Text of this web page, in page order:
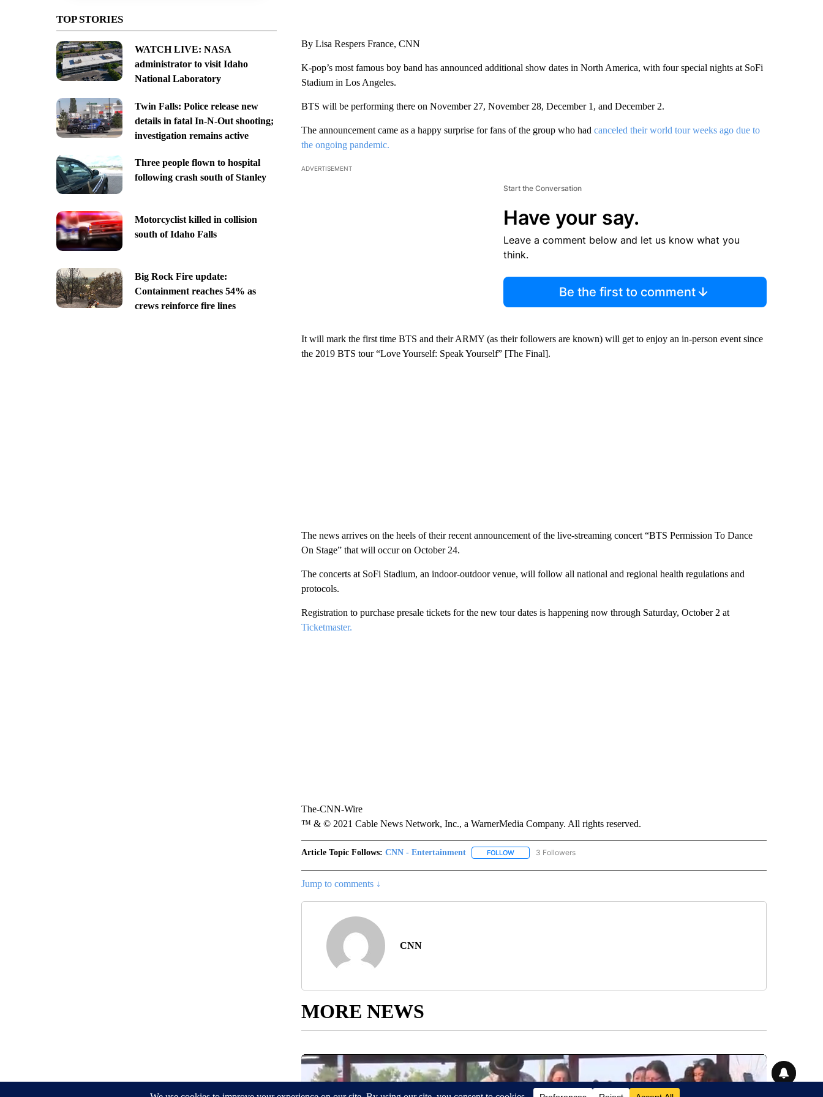
TOP STORIES
WATCH LIVE: NASA
administrator to visit Idaho
National Laboratory
Twin Falls: Police release new
details in fatal In-N-Out shooting;
investigation remains active
Three people flown to hospital
following crash south of Stanley
Motorcyclist killed in collision
south of Idaho Falls
Big Rock Fire update:
Containment reaches 54% as
crews reinforce fire lines
By Lisa Respers France, CNN
K-pop’s most famous boy band has announced additional show dates in North America, with four special nights at SoFi
Stadium in Los Angeles.
BTS will be performing there on November 27, November 28, December 1, and December 2.
The announcement came as a happy surprise for fans of the group who had canceled their world tour weeks ago due to
the ongoing pandemic.
ADVERTISEMENT
Start the Conversation
Have your say.
Leave a comment below and let us know what you
think.
Be the first to comment
It will mark the first time BTS and their ARMY (as their followers are known) will get to enjoy an in-person event since
the 2019 BTS tour “Love Yourself: Speak Yourself” [The Final].
The news arrives on the heels of their recent announcement of the live-streaming concert “BTS Permission To Dance
On Stage” that will occur on October 24.
The concerts at SoFi Stadium, an indoor-outdoor venue, will follow all national and regional health regulations and
protocols.
Registration to purchase presale tickets for the new tour dates is happening now through Saturday, October 2 at
Ticketmaster.
The-CNN-Wire
™ & © 2021 Cable News Network, Inc., a WarnerMedia Company. All rights reserved.
Article Topic Follows: CNN - Entertainment FOLLOWFOLLOW "CNN - ENTERTAINMENT" TO RECEIVE NOTIFICATIONS ABOUT NEW PAGES ON "CNN
3 Followers
Jump to comments ↓
CNN
MORE NEWS